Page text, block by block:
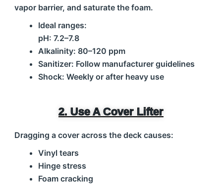
vapor barrier, and saturate the foam.
Ideal ranges:
pH: 7.2–7.8
Alkalinity: 80–120 ppm
Sanitizer: Follow manufacturer guidelines
Shock: Weekly or after heavy use
2. Use A Cover Lifter
Dragging a cover across the deck causes:
Vinyl tears
Hinge stress
Foam cracking